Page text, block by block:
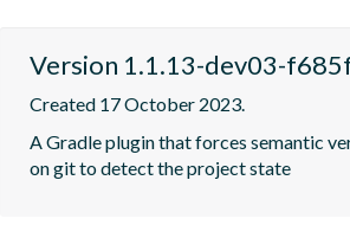
Version 1.1.13-dev03-
Created 17 October 2023.
A Gradle plugin that forces semantic
on git to detect the project state